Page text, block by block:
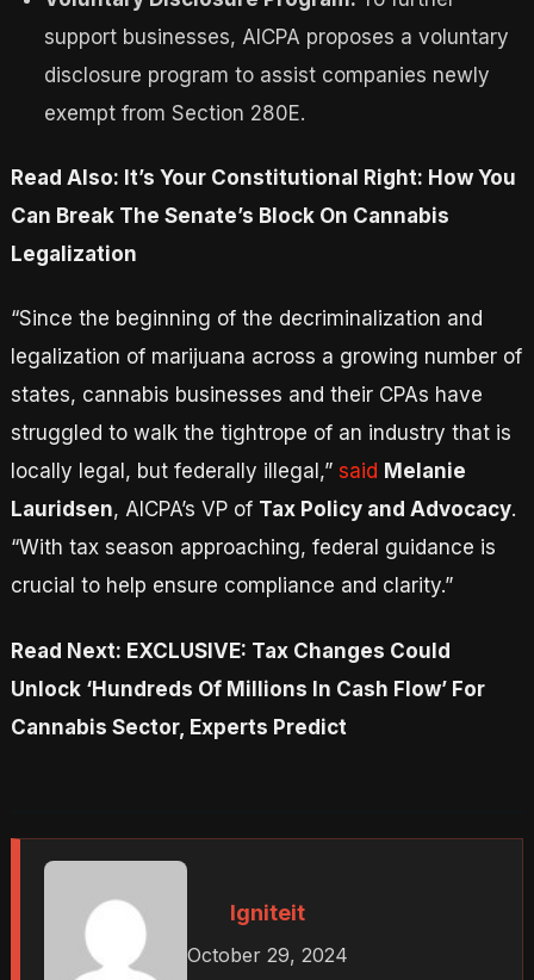
support businesses, AICPA proposes a voluntary
disclosure program to assist companies newly
exempt from Section 280E.
Read Also: It’s Your Constitutional Right: How You
Can Break The Senate’s Block On Cannabis
Legalization
“Since the beginning of the decriminalization and
legalization of marijuana across a growing number of
states, cannabis businesses and their CPAs have
struggled to walk the tightrope of an industry that is
locally legal, but federally illegal,” said Melanie
Lauridsen, AICPA’s VP of Tax Policy and Advocacy.
“With tax season approaching, federal guidance is
crucial to help ensure compliance and clarity.”
Read Next: EXCLUSIVE: Tax Changes Could
Unlock ‘Hundreds Of Millions In Cash Flow’ For
Cannabis Sector, Experts Predict
Igniteit
October 29, 2024